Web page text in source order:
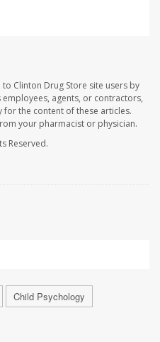
Clinton Drug Store site users by
agents, or contractors,
the content of these articles.
your pharmacist or physician.
Reserved.
Child Psychology